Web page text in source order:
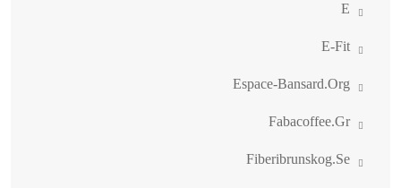
E
E-Fit
Espace-Bansard.org
Fabacoffee.gr
Fiberibrunskog.se